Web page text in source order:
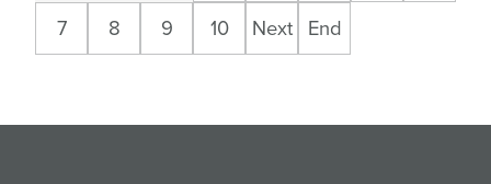
7 8 9 10 Next End